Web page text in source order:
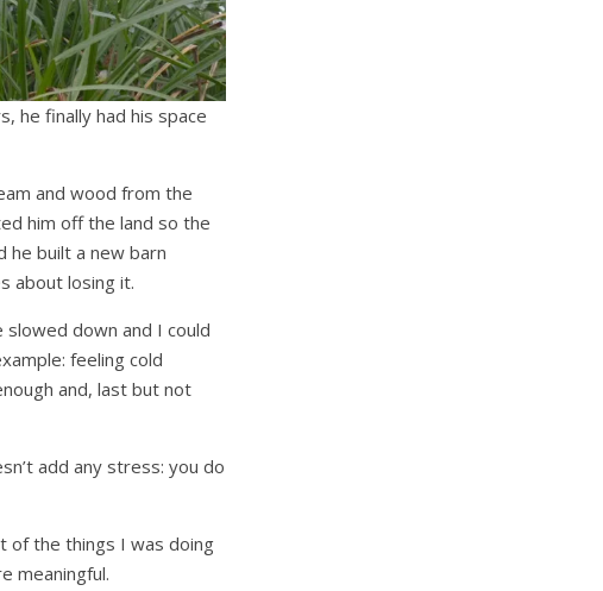
he finally had his space
and wood from the
him off the land so the
he built a new barn
about losing it.
slowed down and I could
feeling cold
and, last but not
add any stress: you do
of the things I was doing
meaningful.